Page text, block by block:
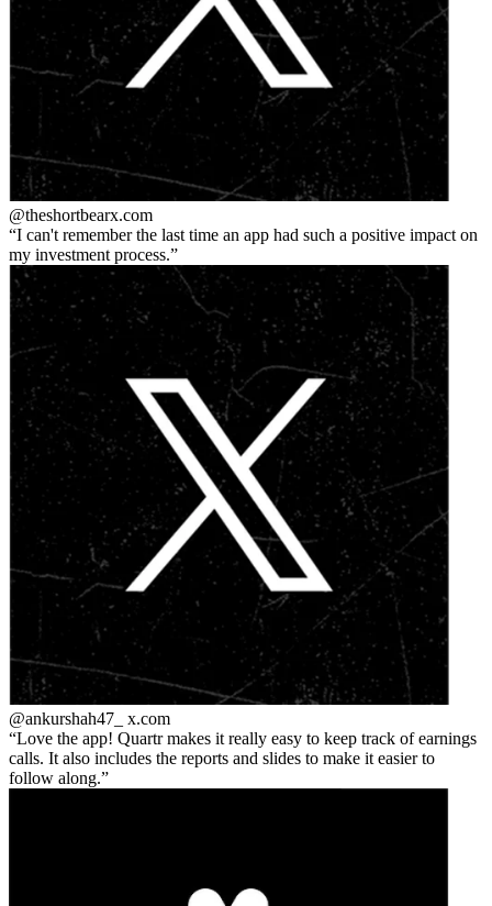
@theshortbearx.com
I can't remember the last time an app had such a positive impact on
my investment process.
@ankurshah47_ x.com
Love the app! Quartr makes it really easy to keep track of earnings
calls. It also includes the reports and slides to make it easier to
follow along.